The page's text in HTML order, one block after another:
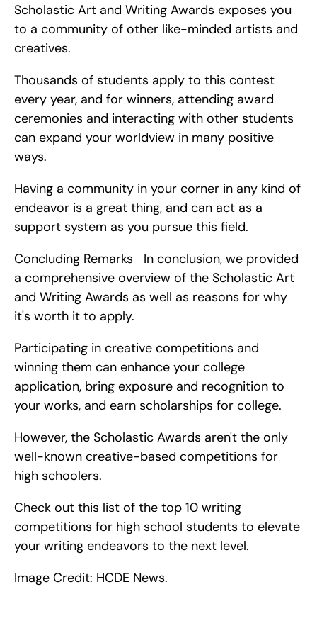
Scholastic Art and Writing Awards exposes you
to a community of other like-minded artists and
creatives.
Thousands of students apply to this contest
every year, and for winners, attending award
ceremonies and interacting with other students
can expand your worldview in many positive
ways.
Having a community in your corner in any kind of
endeavor is a great thing, and can act as a
support system as you pursue this field.
Concluding Remarks   In conclusion, we provided
a comprehensive overview of the Scholastic Art
and Writing Awards as well as reasons for why
it's worth it to apply.
Participating in creative competitions and
winning them can enhance your college
application, bring exposure and recognition to
your works, and earn scholarships for college.
However, the Scholastic Awards aren't the only
well-known creative-based competitions for
high schoolers.
Check out this list of the top 10 writing
competitions for high school students to elevate
your writing endeavors to the next level.
Image Credit: HCDE News.